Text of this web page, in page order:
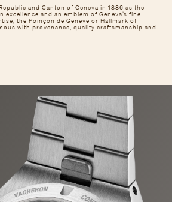
and Canton of Geneva in 1886 as the
excellence and an emblem of Geneva’s fine
the Poinçon de Genève or Hallmark of
with provenance, quality craftsmanship and